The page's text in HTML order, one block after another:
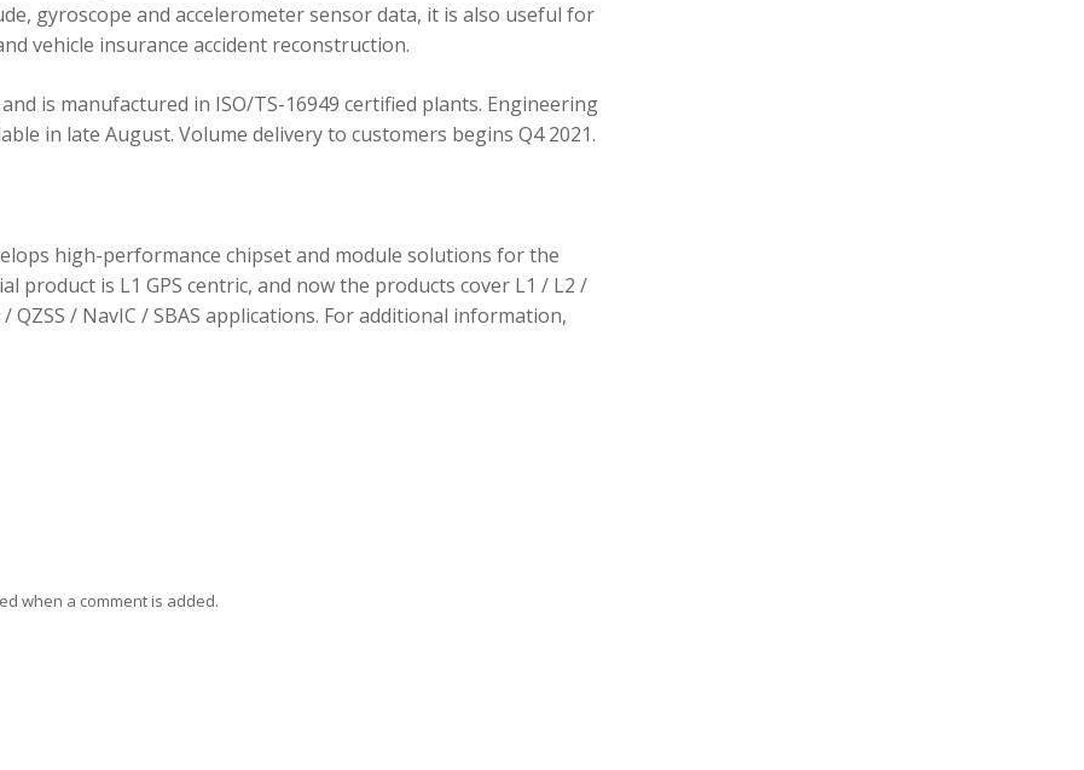
gyroscope and accelerometer sensor data, it is also useful for
vehicle insurance accident reconstruction.
is manufactured in ISO/TS-16949 certified plants. Engineering
in late August. Volume delivery to customers begins Q4 2021.
high-performance chipset and module solutions for the
product is L1 GPS centric, and now the products cover L1 / L2 /
QZSS / NavIC / SBAS applications. For additional information,
when a comment is added.